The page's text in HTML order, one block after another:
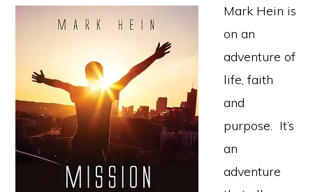
Mark Hein is
on an
adventure of
life, faith
and
purpose. It’s
an
adventure